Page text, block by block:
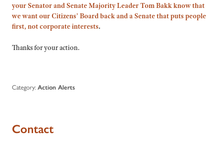
your Senator and Senate Majority Leader Tom Bakk know that
we want our Citizens’ Board back and a Senate that puts people
first, not corporate interests.
Thanks for your action.
Category: Action Alerts
Contact